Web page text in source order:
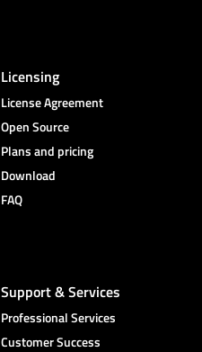
Licensing
License Agreement
Open Source
Plans and pricing
Download
FAQ
Support & Services
Professional Services
Customer Success